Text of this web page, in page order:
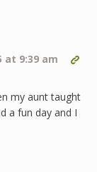
at 9:39 am
my aunt taught
a fun day and I